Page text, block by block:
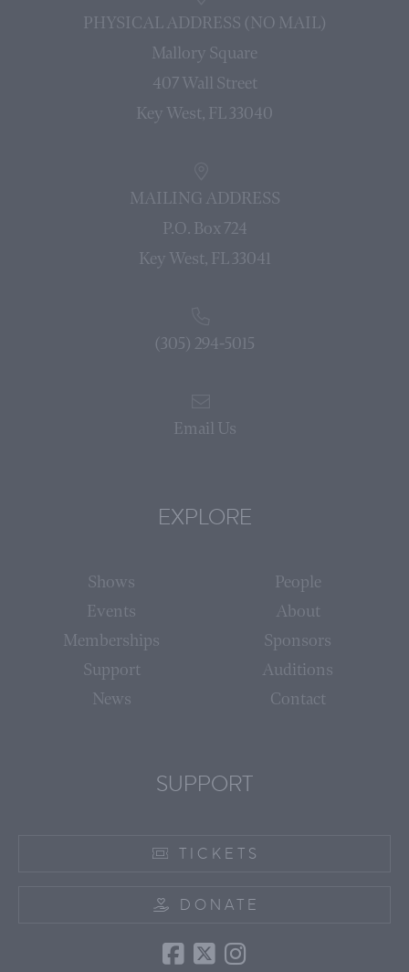
PHYSICAL ADDRESS (NO MAIL)
Mallory Square
407 Wall Street
Key West, FL 33040
MAILING ADDRESS
P.O. Box 724
Key West, FL 33041
(305) 294-5015
Email Us
EXPLORE
Shows
Events
Memberships
Support
News
People
About
Sponsors
Auditions
Contact
SUPPORT
TICKETS
DONATE